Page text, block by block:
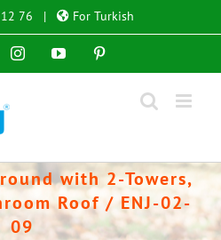
76 | For Turkish
InstagramYouTube
with 2-Towers,
Roof / ENJ-02-
09